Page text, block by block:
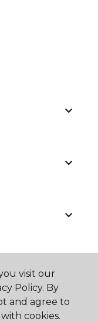
visit our
Policy. By
and agree to
cookies.